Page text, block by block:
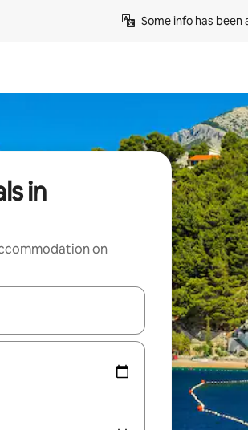
Some info has
in
on
navigate with the up and down arrow keys